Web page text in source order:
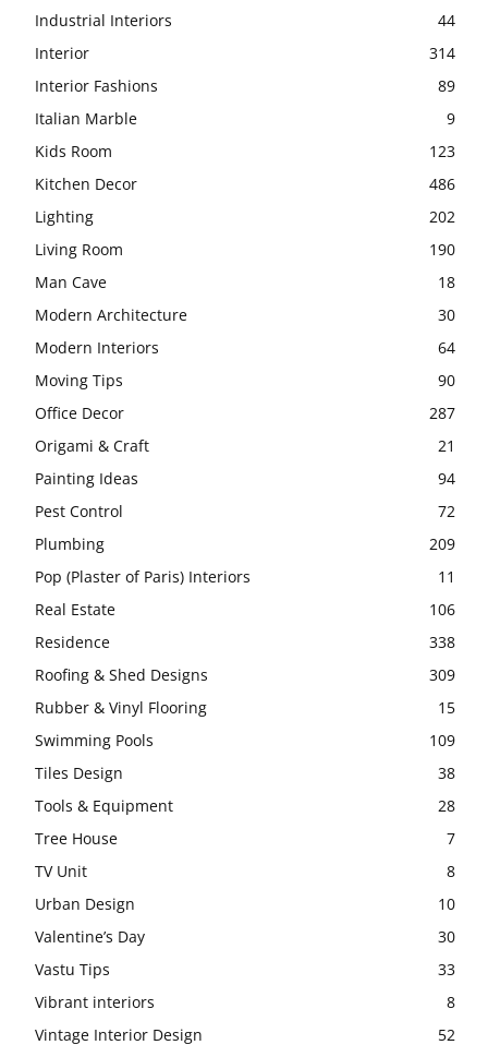
Industrial Interiors
44
Interior
314
Interior Fashions
89
Italian Marble
9
Kids Room
123
Kitchen Decor
486
Lighting
202
Living Room
190
Man Cave
18
Modern Architecture
30
Modern Interiors
64
Moving Tips
90
Office Decor
287
Origami & Craft
21
Painting Ideas
94
Pest Control
72
Plumbing
209
Pop (Plaster of Paris) Interiors
11
Real Estate
106
Residence
338
Roofing & Shed Designs
309
Rubber & Vinyl Flooring
15
Swimming Pools
109
Tiles Design
38
Tools & Equipment
28
Tree House
7
TV Unit
8
Urban Design
10
Valentine’s Day
30
Vastu Tips
33
Vibrant interiors
8
Vintage Interior Design
52